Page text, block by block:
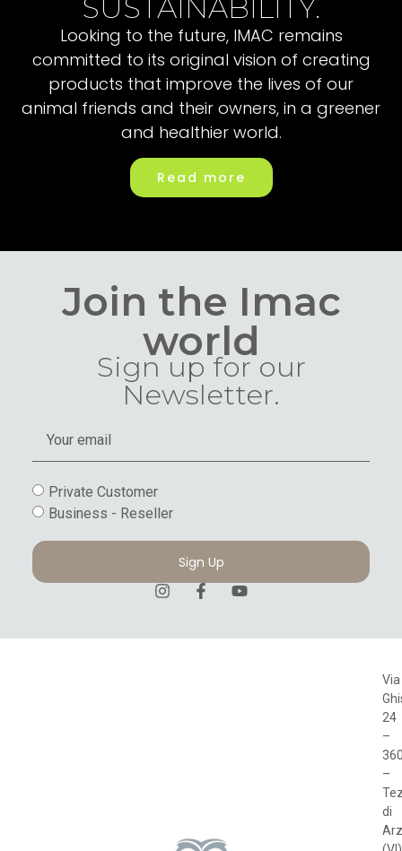
SUSTAINABILITY.
Looking to the future, IMAC remains
committed to its original vision of creating
products that improve the lives of our
animal friends and their owners, in a greener
and healthier world.
Read more
Join the Imac
world
Sign up for our
Newsletter.
Private Customer
Business - Reseller
Sign Up
Via
24
–
–
di